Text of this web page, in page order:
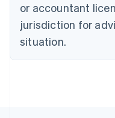
or accountant
jurisdiction for
situation.
English
Estonia
English
Finland
EnglishSvenska